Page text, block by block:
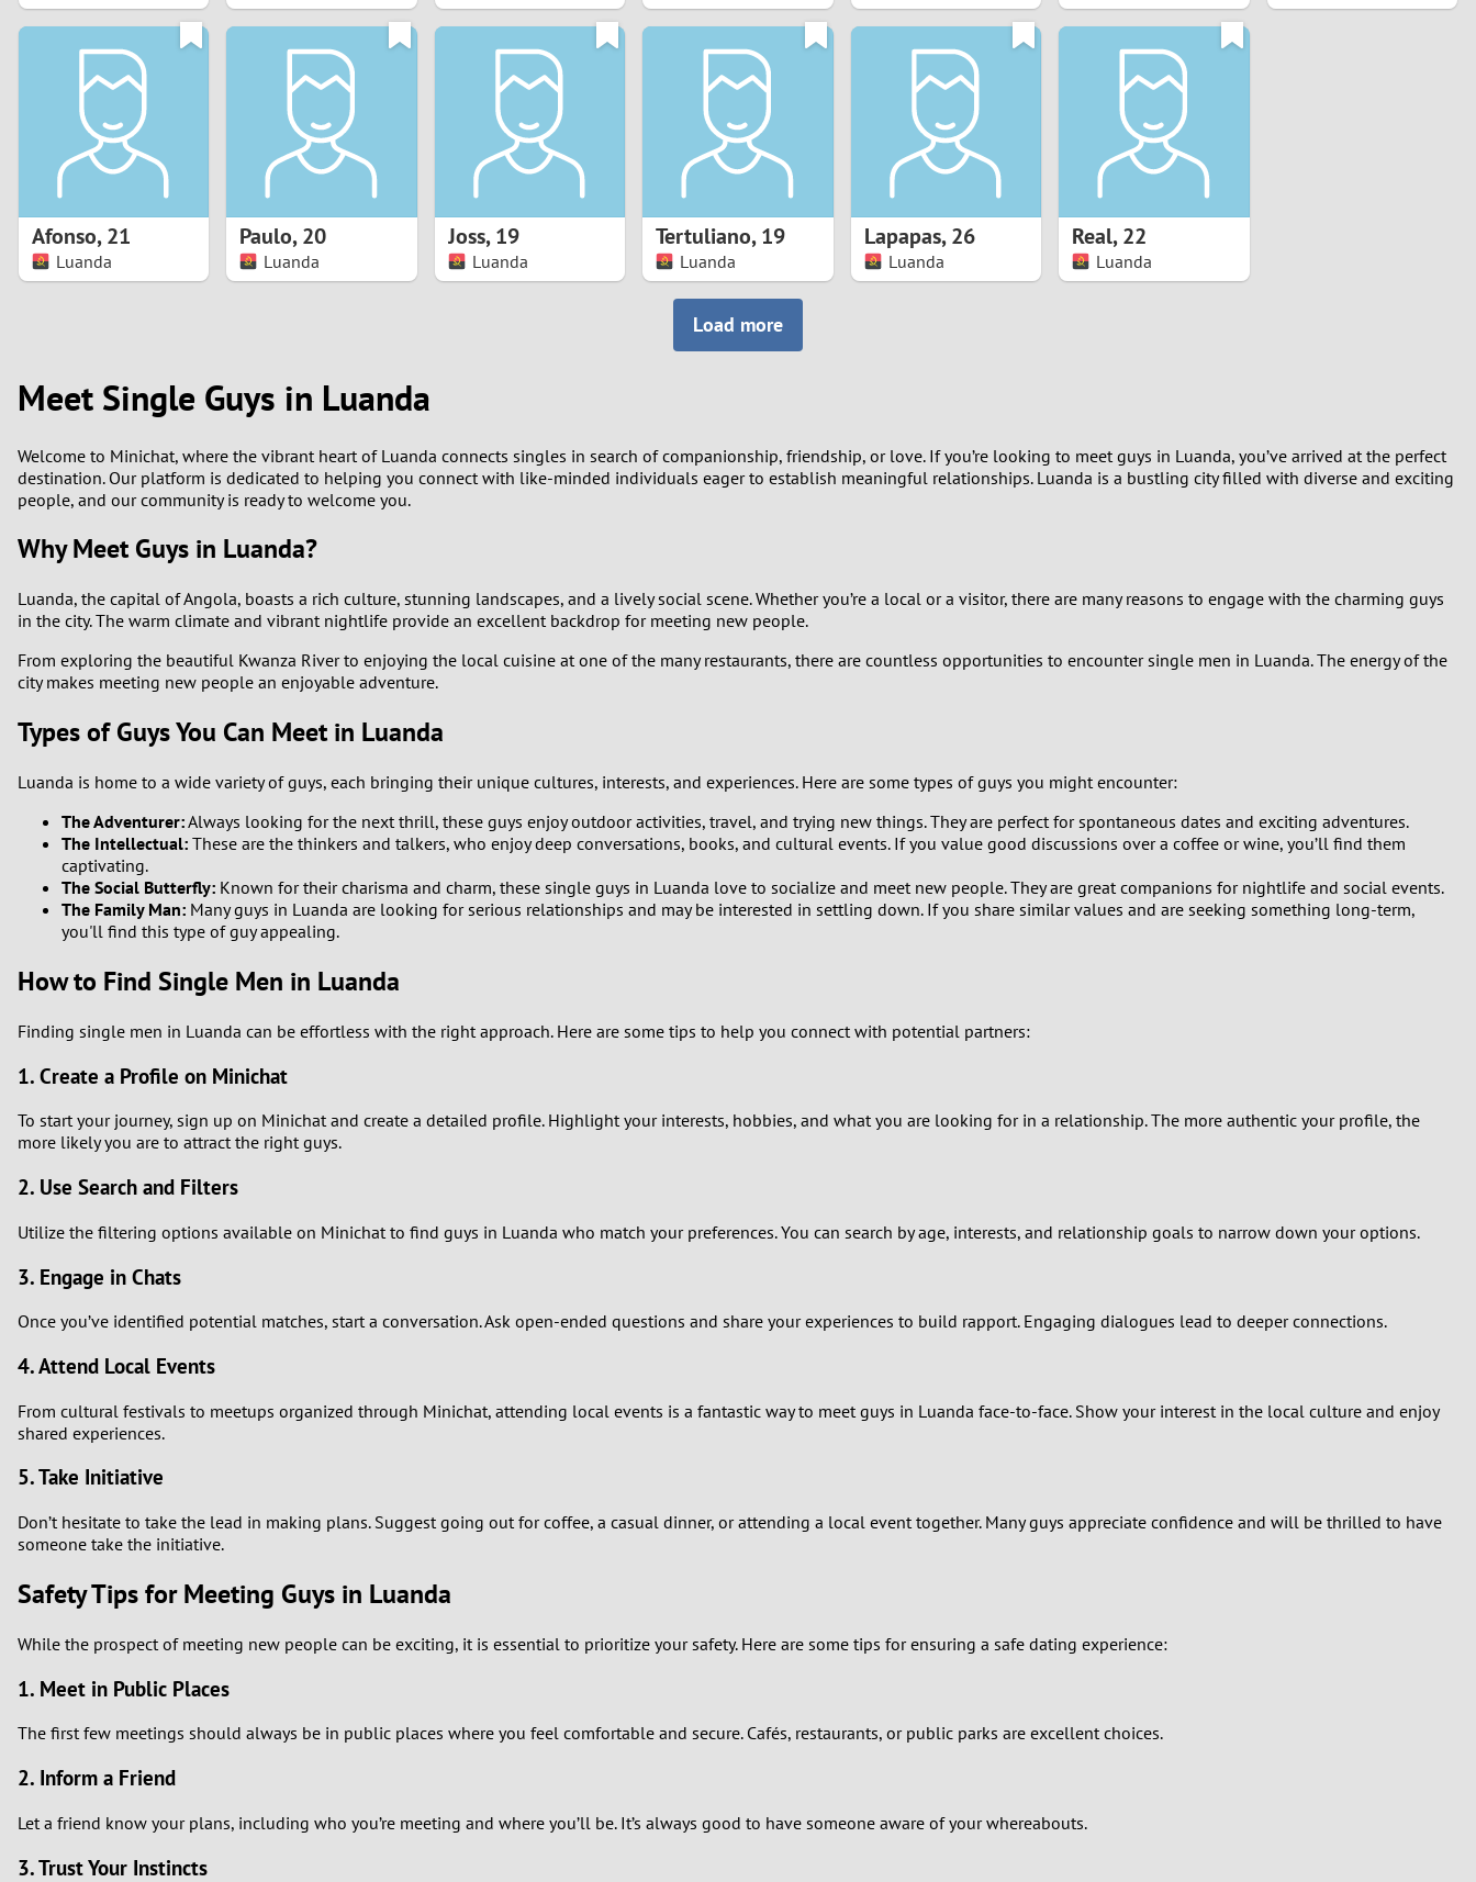
0
4
6
0
2
9
2
3
4
6
7
0
6
Afonso,21
Luanda
Paulo,20
Luanda
Joss,19
Luanda
Tertuliano,19
Luanda
Lapapas,26
Luanda
Real,22
Luanda
Load more
Meet Single Guys in Luanda
Welcome to Minichat, where the vibrant heart of Luanda connects singles in search of companionship, friendship, or love. If you’re looking to meet guys in Luanda, you’ve arrived at the perfect
destination. Our platform is dedicated to helping you connect with like-minded individuals eager to establish meaningful relationships. Luanda is a bustling city filled with diverse and exciting
people, and our community is ready to welcome you.
Why Meet Guys in Luanda?
Luanda, the capital of Angola, boasts a rich culture, stunning landscapes, and a lively social scene. Whether you’re a local or a visitor, there are many reasons to engage with the charming guys
in the city. The warm climate and vibrant nightlife provide an excellent backdrop for meeting new people.
From exploring the beautiful Kwanza River to enjoying the local cuisine at one of the many restaurants, there are countless opportunities to encounter single men in Luanda. The energy of the
city makes meeting new people an enjoyable adventure.
Types of Guys You Can Meet in Luanda
Luanda is home to a wide variety of guys, each bringing their unique cultures, interests, and experiences. Here are some types of guys you might encounter:
The Adventurer:Always looking for the next thrill, these guys enjoy outdoor activities, travel, and trying new things. They are perfect for spontaneous dates and exciting adventures.
The Intellectual: These are the thinkers and talkers, who enjoy deep conversations, books, and cultural events. If you value good discussions over a coffee or wine, you’ll find them
captivating.
The Social Butterfly: Known for their charisma and charm, these single guys in Luanda love to socialize and meet new people. They are great companions for nightlife and social events.
The Family Man: Many guys in Luanda are looking for serious relationships and may be interested in settling down. If you share similar values and are seeking something long-term,
you'll find this type of guy appealing.
How to Find Single Men in Luanda
Finding single men in Luanda can be effortless with the right approach. Here are some tips to help you connect with potential partners:
1. Create a Profile on Minichat
To start your journey, sign up on Minichat and create a detailed profile. Highlight your interests, hobbies, and what you are looking for in a relationship. The more authentic your profile, the
more likely you are to attract the right guys.
2. Use Search and Filters
Utilize the filtering options available on Minichat to find guys in Luanda who match your preferences. You can search by age, interests, and relationship goals to narrow down your options.
3. Engage in Chats
Once you’ve identified potential matches, start a conversation. Ask open-ended questions and share your experiences to build rapport. Engaging dialogues lead to deeper connections.
4. Attend Local Events
From cultural festivals to meetups organized through Minichat, attending local events is a fantastic way to meet guys in Luanda face-to-face. Show your interest in the local culture and enjoy
shared experiences.
5. Take Initiative
Don’t hesitate to take the lead in making plans. Suggest going out for coffee, a casual dinner, or attending a local event together. Many guys appreciate confidence and will be thrilled to have
someone take the initiative.
Safety Tips for Meeting Guys in Luanda
While the prospect of meeting new people can be exciting, it is essential to prioritize your safety. Here are some tips for ensuring a safe dating experience:
1. Meet in Public Places
The first few meetings should always be in public places where you feel comfortable and secure. Cafés, restaurants, or public parks are excellent choices.
2. Inform a Friend
Let a friend know your plans, including who you’re meeting and where you’ll be. It’s always good to have someone aware of your whereabouts.
3. Trust Your Instincts